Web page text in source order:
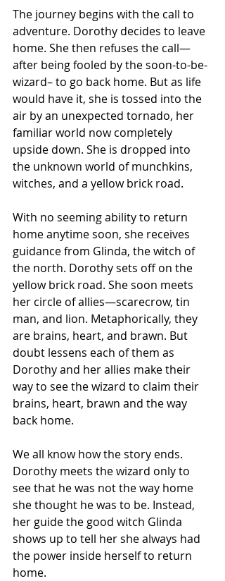
The journey begins with the call to
adventure. Dorothy decides to leave
home. She then refuses the call—
after being fooled by the soon-to-be-
wizard– to go back home. But as life
would have it, she is tossed into the
air by an unexpected tornado, her
familiar world now completely
upside down. She is dropped into
the unknown world of munchkins,
witches, and a yellow brick road.
With no seeming ability to return
home anytime soon, she receives
guidance from Glinda, the witch of
the north. Dorothy sets off on the
yellow brick road. She soon meets
her circle of allies—scarecrow, tin
man, and lion. Metaphorically, they
are brains, heart, and brawn. But
doubt lessens each of them as
Dorothy and her allies make their
way to see the wizard to claim their
brains, heart, brawn and the way
back home.
We all know how the story ends.
Dorothy meets the wizard only to
see that he was not the way home
she thought he was to be. Instead,
her guide the good witch Glinda
shows up to tell her she always had
the power inside herself to return
home.